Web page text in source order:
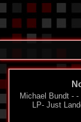
Michael Bundt -
LP- Just